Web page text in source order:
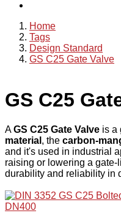
Home
Tags
Design Standard
GS C25 Gate Valve
GS C25
AGS C25 Gate Valve is a
material , the carbon-
and it's used in industrial
raising or lowering a
durability and reliability in